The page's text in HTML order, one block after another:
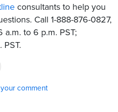
consultants to help you
Call 1-888-876-0827,
a.m. to 6 p.m. PST;
PST.
comment